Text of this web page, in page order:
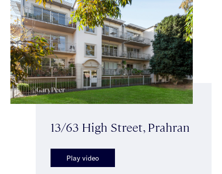
13/63 High Street, Prahran
Play video